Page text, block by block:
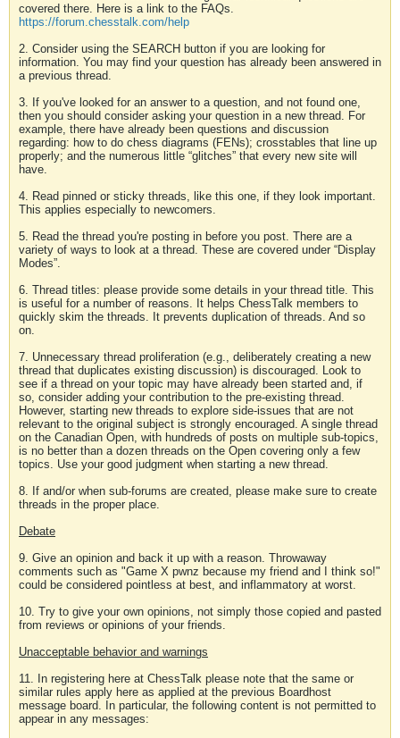
covered there. Here is a link to the FAQs.
https://forum.chesstalk.com/help
2. Consider using the SEARCH button if you are looking for
information. You may find your question has already been answered in
a previous thread.
3. If you've looked for an answer to a question, and not found one,
then you should consider asking your question in a new thread. For
example, there have already been questions and discussion
regarding: how to do chess diagrams (FENs); crosstables that line up
properly; and the numerous little “glitches” that every new site will
have.
4. Read pinned or sticky threads, like this one, if they look important.
This applies especially to newcomers.
5. Read the thread you're posting in before you post. There are a
variety of ways to look at a thread. These are covered under “Display
Modes”.
6. Thread titles: please provide some details in your thread title. This
is useful for a number of reasons. It helps ChessTalk members to
quickly skim the threads. It prevents duplication of threads. And so
on.
7. Unnecessary thread proliferation (e.g., deliberately creating a new
thread that duplicates existing discussion) is discouraged. Look to
see if a thread on your topic may have already been started and, if
so, consider adding your contribution to the pre-existing thread.
However, starting new threads to explore side-issues that are not
relevant to the original subject is strongly encouraged. A single thread
on the Canadian Open, with hundreds of posts on multiple sub-topics,
is no better than a dozen threads on the Open covering only a few
topics. Use your good judgment when starting a new thread.
8. If and/or when sub-forums are created, please make sure to create
threads in the proper place.
Debate
9. Give an opinion and back it up with a reason. Throwaway
comments such as "Game X pwnz because my friend and I think so!"
could be considered pointless at best, and inflammatory at worst.
10. Try to give your own opinions, not simply those copied and pasted
from reviews or opinions of your friends.
Unacceptable behavior and warnings
11. In registering here at ChessTalk please note that the same or
similar rules apply here as applied at the previous Boardhost
message board. In particular, the following content is not permitted to
appear in any messages: